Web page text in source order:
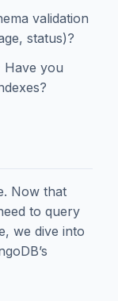
validation
status)?
Have you
Now that
to query
we dive into